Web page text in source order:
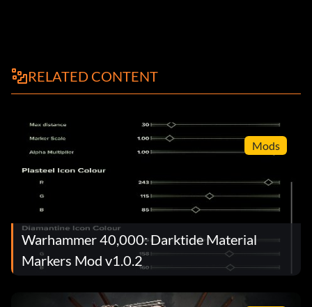
RELATED CONTENT
Mods
Warhammer 40,000: Darktide Material
Markers Mod v1.0.2